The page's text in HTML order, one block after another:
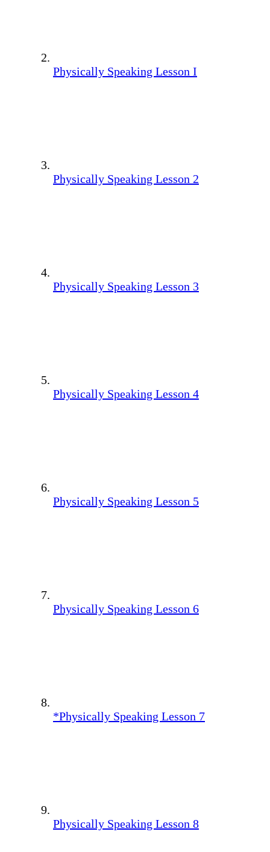
Physically Speaking Lesson I
Physically Speaking Lesson 2
Physically Speaking Lesson 3
Physically Speaking Lesson 4
Physically Speaking Lesson 5
Physically Speaking Lesson 6
*Physically Speaking Lesson 7
Physically Speaking Lesson 8